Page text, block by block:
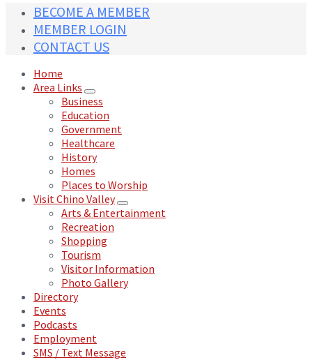
BECOME A MEMBER
MEMBER LOGIN
CONTACT US
Home
Area Links
Business
Education
Government
Healthcare
History
Homes
Places to Worship
Visit Chino Valley
Arts & Entertainment
Recreation
Shopping
Tourism
Visitor Information
Photo Gallery
Directory
Events
Podcasts
Employment
SMS / Text Message